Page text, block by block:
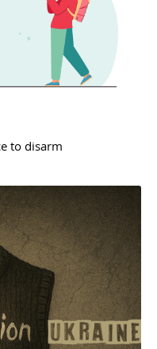
to disarm